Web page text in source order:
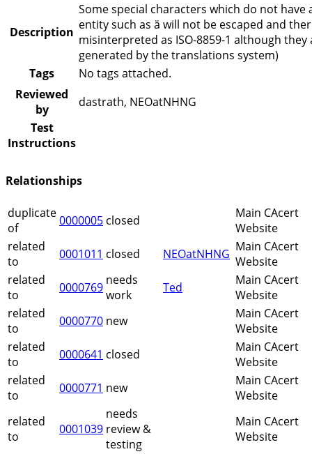
Description
Some special characters which do not have
entity such as ä will not be escaped and
misinterpreted as ISO-8859-1 although they
generated by the translations system)
Tags
No tags attached.
Reviewed
by
dastrath, NEOatNHNG
Test
Instructions
Relationships
duplicate
of
0000005 closed
Main CAcert
Website
related
to
0001011 closed NEOatNHNG Main CAcert
Website
related
to
0000769 needs
work
Ted
Main CAcert
Website
related
to
0000770 new
Main CAcert
Website
related
to
0000641 closed
Main CAcert
Website
related
to
0000771 new
Main CAcert
Website
related
to
0001039
needs
review &
testing
Main CAcert
Website